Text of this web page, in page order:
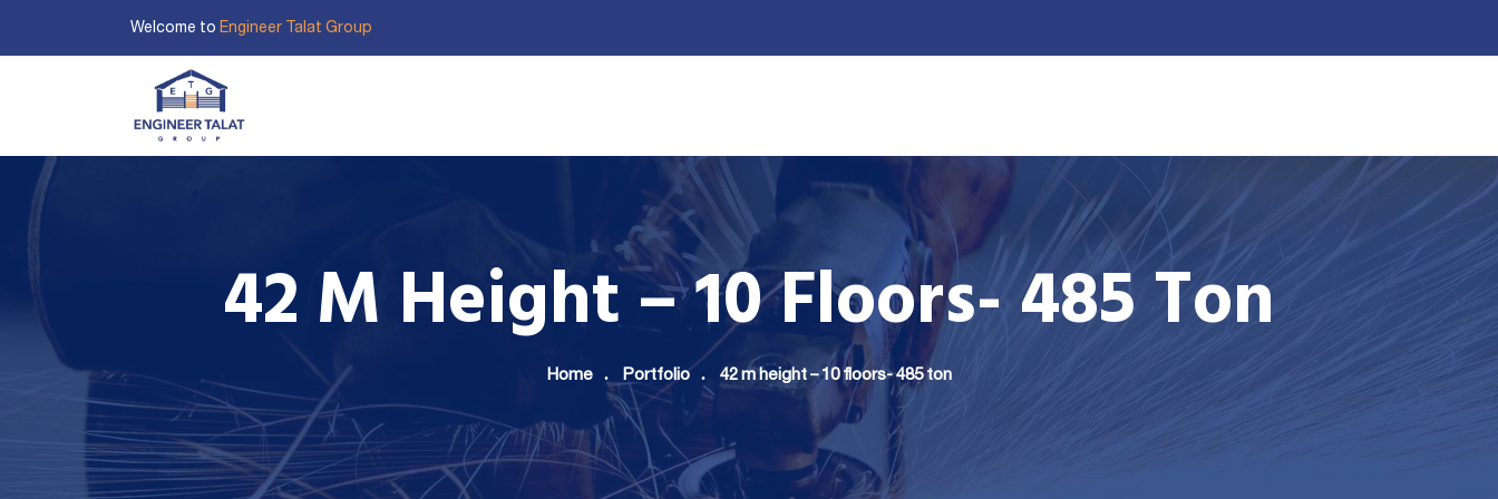
Welcome toEngineer Talat Group
ELITE CLIENTS GALLERY CONTACT US ENGLISH
42 M Height – 10 Floors- 485 Ton
Home Portfolio 42 m height – 10 floors- 485 ton